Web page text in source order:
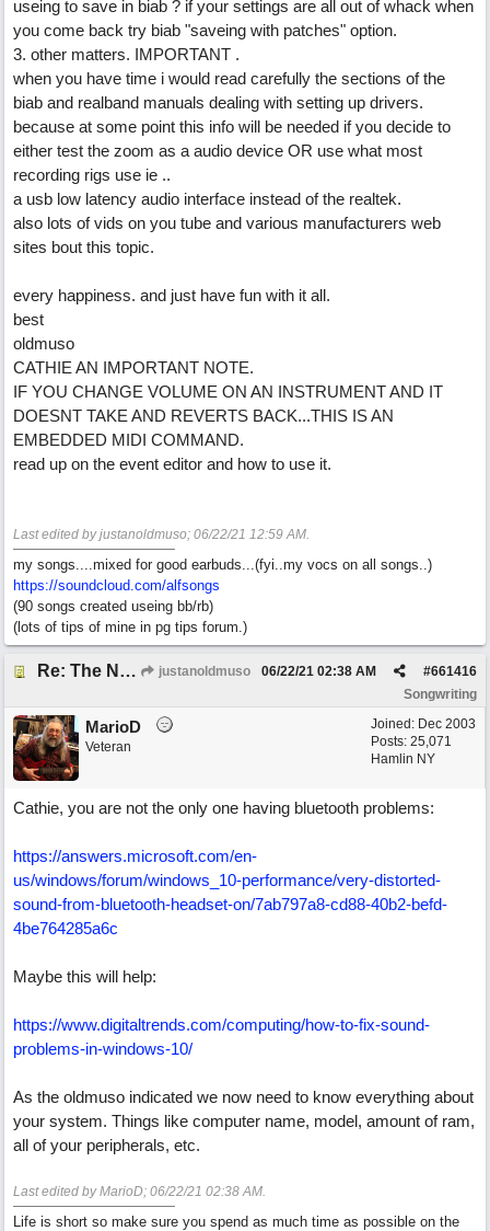
useing to save in biab ? if your settings are all out of whack when
you come back try biab "saveing with patches" option.
3. other matters. IMPORTANT .
when you have time i would read carefully the sections of the
biab and realband manuals dealing with setting up drivers.
because at some point this info will be needed if you decide to
either test the zoom as a audio device OR use what most
recording rigs use ie ..
a usb low latency audio interface instead of the realtek.
also lots of vids on you tube and various manufacturers web
sites bout this topic.
every happiness. and just have fun with it all.
best
oldmuso
CATHIE AN IMPORTANT NOTE.
IF YOU CHANGE VOLUME ON AN INSTRUMENT AND IT
DOESNT TAKE AND REVERTS BACK...THIS IS AN
EMBEDDED MIDI COMMAND.
read up on the event editor and how to use it.
Last edited by justanoldmuso; 06/22/21 12:59 AM.
my songs....mixed for good earbuds...(fyi..my vocs on all songs..)
https://soundcloud.com/alfsongs
(90 songs created useing bb/rb)
(lots of tips of mine in pg tips forum.)
Re: The Nuts and Bolts of It All: How do I....? justanoldmuso #661416
06/22/21 02:38 AM
Songwriting
Joined: Dec 2003
Posts: 25,071
Hamlin NY
MarioD
Veteran
Cathie, you are not the only one having bluetooth problems:
https://answers.microsoft.com/en-
us/windows/forum/windows_10-performance/very-distorted-
sound-from-bluetooth-headset-on/7ab797a8-cd88-40b2-befd-
4be764285a6c
Maybe this will help:
https://www.digitaltrends.com/computing/how-to-fix-sound-
problems-in-windows-10/
As the oldmuso indicated we now need to know everything about
your system. Things like computer name, model, amount of ram,
all of your peripherals, etc.
Last edited by MarioD; 06/22/21 02:38 AM.
Life is short so make sure you spend as much time as possible on the